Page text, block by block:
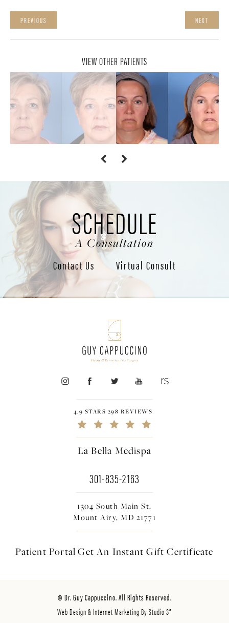
PREVIOUS NEXT
VIEW OTHER PATIENTS
SCHEDULE
A Consultation
Contact Us Virtual Consult
4.9 STARS 298 REVIEWS
La Bella Medispa
301-835-2163
1304 South Main St.
Mount Airy, MD 21771
Patient Portal Get An InstantGift Certificate
© Dr. Guy Cappuccino. All Rights Reserved.
Web Design & Internet Marketing By Studio 3®